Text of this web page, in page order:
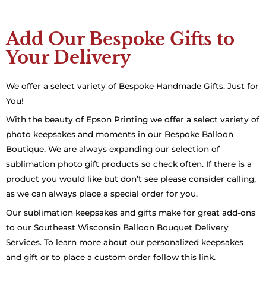
Add Our Bespoke Gifts to
Your Delivery
We offer a select variety of Bespoke Handmade Gifts. Just for
You!
With the beauty of Epson Printing we offer a select variety of
photo keepsakes and moments in our Bespoke Balloon
Boutique. We are always expanding our selection of
sublimation photo gift products so check often. If there is a
product you would like but don’t see please consider calling,
as we can always place a special order for you.
Our sublimation keepsakes and gifts make for great add-ons
to our Southeast Wisconsin Balloon Bouquet Delivery
Services. To learn more about our personalized keepsakes
and gift or to place a custom order follow this link.